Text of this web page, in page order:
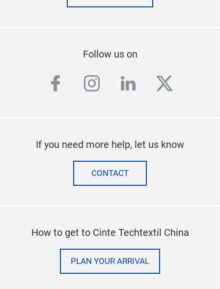
Follow us on
facebook
instagram
linkedintwitter
If you need more help, let us know
CONTACT
How to get to Cinte Techtextil China
PLAN YOUR ARRIVAL